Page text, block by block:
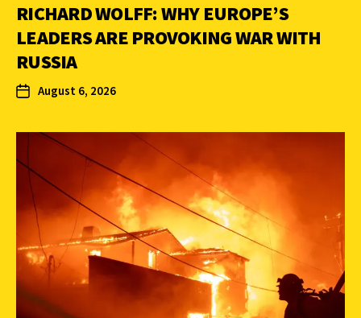
RICHARD WOLFF: WHY EUROPE’S
LEADERS ARE PROVOKING WAR WITH
RUSSIA
August 6, 2026